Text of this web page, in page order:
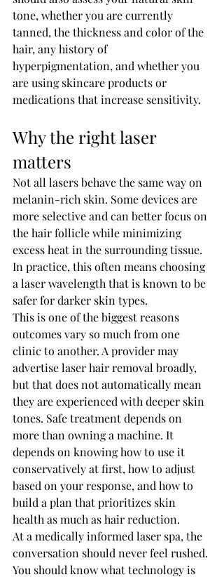
tone, whether you are currently
tanned, the thickness and color of the
hair, any history of
hyperpigmentation, and whether you
are using skincare products or
medications that increase sensitivity.
Why the right laser
matters
Not all lasers behave the same way on
melanin-rich skin. Some devices are
more selective and can better focus on
the hair follicle while minimizing
excess heat in the surrounding tissue.
In practice, this often means choosing
a laser wavelength that is known to be
safer for darker skin types.
This is one of the biggest reasons
outcomes vary so much from one
clinic to another. A provider may
advertise laser hair removal broadly,
but that does not automatically mean
they are experienced with deeper skin
tones. Safe treatment depends on
more than owning a machine. It
depends on knowing how to use it
conservatively at first, how to adjust
based on your response, and how to
build a plan that prioritizes skin
health as much as hair reduction.
At a medically informed laser spa, the
conversation should never feel rushed.
You should know what technology is